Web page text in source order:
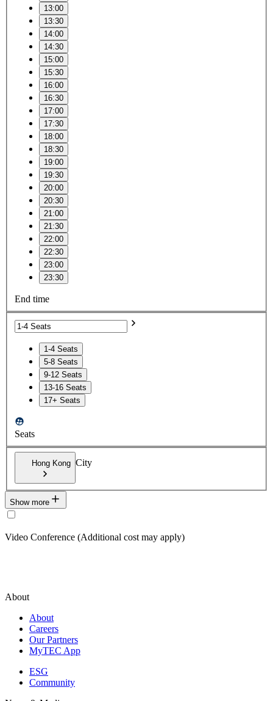
13:00
13:30
14:00
14:30
15:00
15:30
16:00
16:30
17:00
17:30
18:00
18:30
19:00
19:30
20:00
20:30
21:00
21:30
22:00
22:30
23:00
23:30
End time
1-4 Seats
5-8 Seats
9-12 Seats
13-16 Seats
17+ Seats
Seats
Hong Kong City
Show more
Video Conference (Additional cost may apply)
About
About
Careers
Our Partners
MyTEC App
ESG
Community